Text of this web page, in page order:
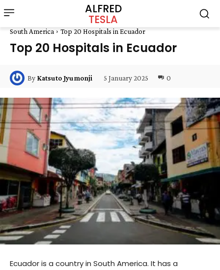
ALFRED
TESLA
South America Top 20 Hospitals in Ecuador
Top 20 Hospitals in Ecuador
By Katsuto Jyumonji 5 January 2025 0
Ecuador is a country in South America. It has a